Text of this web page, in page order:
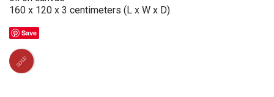
160 x 120 x 3 centimeters (L x W x D)
Save
SOLD